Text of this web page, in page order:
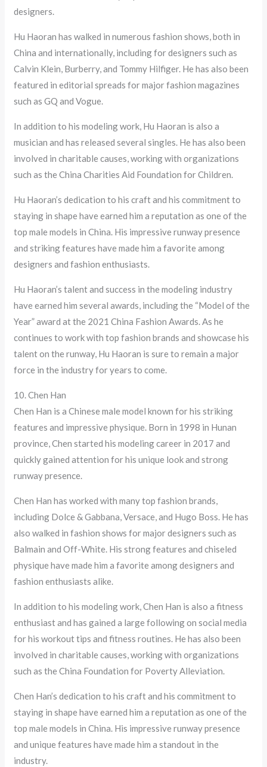
designers.
Hu Haoran has walked in numerous fashion shows, both in
China and internationally, including for designers such as
Calvin Klein, Burberry, and Tommy Hilfiger. He has also been
featured in editorial spreads for major fashion magazines
such as GQ and Vogue.
In addition to his modeling work, Hu Haoran is also a
musician and has released several singles. He has also been
involved in charitable causes, working with organizations
such as the China Charities Aid Foundation for Children.
Hu Haoran’s dedication to his craft and his commitment to
staying in shape have earned him a reputation as one of the
top male models in China. His impressive runway presence
and striking features have made him a favorite among
designers and fashion enthusiasts.
Hu Haoran’s talent and success in the modeling industry
have earned him several awards, including the “Model of the
Year” award at the 2021 China Fashion Awards. As he
continues to work with top fashion brands and showcase his
talent on the runway, Hu Haoran is sure to remain a major
force in the industry for years to come.
10. Chen Han
Chen Han is a Chinese male model known for his striking
features and impressive physique. Born in 1998 in Hunan
province, Chen started his modeling career in 2017 and
quickly gained attention for his unique look and strong
runway presence.
Chen Han has worked with many top fashion brands,
including Dolce & Gabbana, Versace, and Hugo Boss. He has
also walked in fashion shows for major designers such as
Balmain and Off-White. His strong features and chiseled
physique have made him a favorite among designers and
fashion enthusiasts alike.
In addition to his modeling work, Chen Han is also a fitness
enthusiast and has gained a large following on social media
for his workout tips and fitness routines. He has also been
involved in charitable causes, working with organizations
such as the China Foundation for Poverty Alleviation.
Chen Han’s dedication to his craft and his commitment to
staying in shape have earned him a reputation as one of the
top male models in China. His impressive runway presence
and unique features have made him a standout in the
industry.